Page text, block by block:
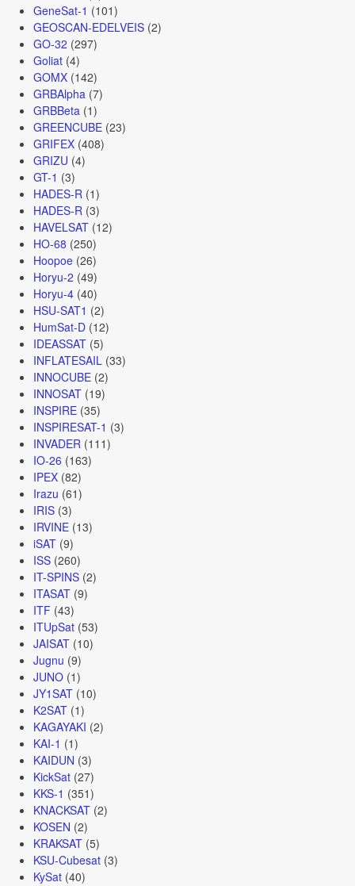
GeneSat-1 (101)
GEOSCAN-EDELVEIS(2)
GO-32 (297)
Goliat(4)
GOMX(142)
GRBAlpha(7)
GRBBeta(1)
GREENCUBE(23)
GRIFEX(408)
GRIZU (4)
GT-1 (3)
HADES-R(1)
HADES-R(3)
HAVELSAT(12)
HO-68 (250)
Hoopoe(26)
Horyu-2 (49)
Horyu-4(40)
HSU-SAT1 (2)
HumSat-D(12)
IDEASSAT(5)
INFLATESAIL(33)
INNOCUBE(2)
INNOSAT(19)
INSPIRE(35)
INSPIRESAT-1 (3)
INVADER(111)
IO-26 (163)
IPEX(82)
Irazu (61)
IRIS(3)
IRVINE(13)
iSAT(9)
ISS(260)
IT-SPINS(2)
ITASAT(9)
ITF (43)
ITUpSat(53)
JAISAT(10)
Jugnu (9)
JUNO(1)
JY1SAT(10)
K2SAT(1)
KAGAYAKI (2)
KAI-1 (1)
KAIDUN (3)
KickSat(27)
KKS-1 (351)
KNACKSAT(2)
KOSEN (2)
KRAKSAT(5)
KSU-Cubesat(3)
KySat(40)